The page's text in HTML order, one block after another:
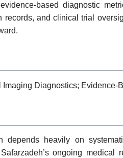
based diagnostic
records, and clinical trial
Diagnostics; Evidence-
depends heavily on
ongoing